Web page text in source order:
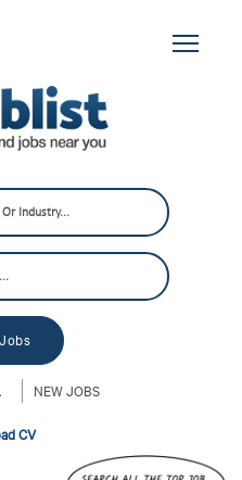
NEW JOBS
CV